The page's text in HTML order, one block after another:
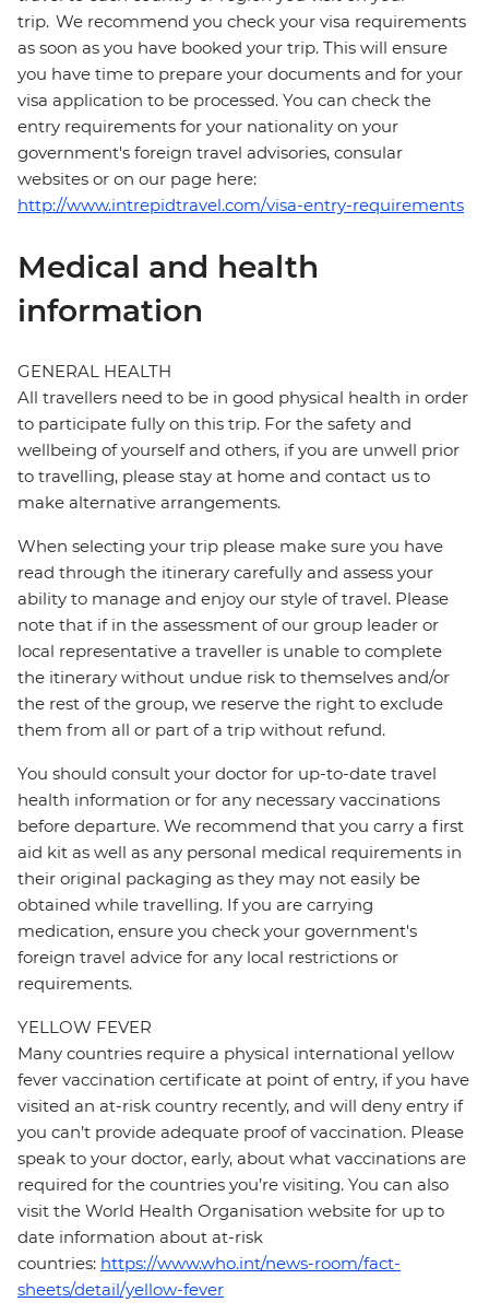
trip. We recommend you check your visa requirements
as soon as you have booked your trip. This will ensure
you have time to prepare your documents and for your
visa application to be processed. You can check the
entry requirements for your nationality on your
government's foreign travel advisories, consular
websites or on our page here:
http://www.intrepidtravel.com/visa-entry-requirements
Medical and health
information
GENERAL HEALTH
All travellers need to be in good physical health in order
to participate fully on this trip. For the safety and
wellbeing of yourself and others, if you are unwell prior
to travelling, please stay at home and contact us to
make alternative arrangements.
When selecting your trip please make sure you have
read through the itinerary carefully and assess your
ability to manage and enjoy our style of travel. Please
note that if in the assessment of our group leader or
local representative a traveller is unable to complete
the itinerary without undue risk to themselves and/or
the rest of the group, we reserve the right to exclude
them from all or part of a trip without refund.
You should consult your doctor for up-to-date travel
health information or for any necessary vaccinations
before departure. We recommend that you carry a first
aid kit as well as any personal medical requirements in
their original packaging as they may not easily be
obtained while travelling. If you are carrying
medication, ensure you check your government's
foreign travel advice for any local restrictions or
requirements.
YELLOW FEVER
Many countries require a physical international yellow
fever vaccination certificate at point of entry, if you have
visited an at-risk country recently, and will deny entry if
you can’t provide adequate proof of vaccination. Please
speak to your doctor, early, about what vaccinations are
required for the countries you’re visiting. You can also
visit the World Health Organisation website for up to
date information about at-risk
countries: https://www.who.int/news-room/fact-
sheets/detail/yellow-fever